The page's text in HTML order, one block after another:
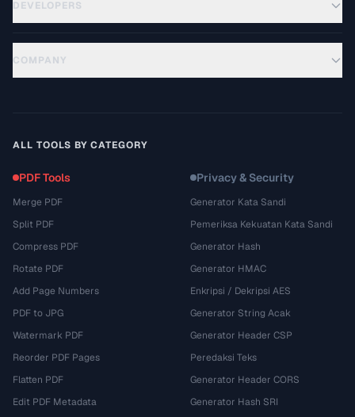
DEVELOPERS
COMPANY
ALL TOOLS BY CATEGORY
PDF Tools
Merge PDF
Split PDF
Compress PDF
Rotate PDF
Add Page Numbers
PDF to JPG
Watermark PDF
Reorder PDF Pages
Flatten PDF
Edit PDF Metadata
Privacy & Security
Generator Kata Sandi
Pemeriksa Kekuatan Kata Sandi
Generator Hash
Generator HMAC
Enkripsi / Dekripsi AES
Generator String Acak
Generator Header CSP
Peredaksi Teks
Generator Header CORS
Generator Hash SRI